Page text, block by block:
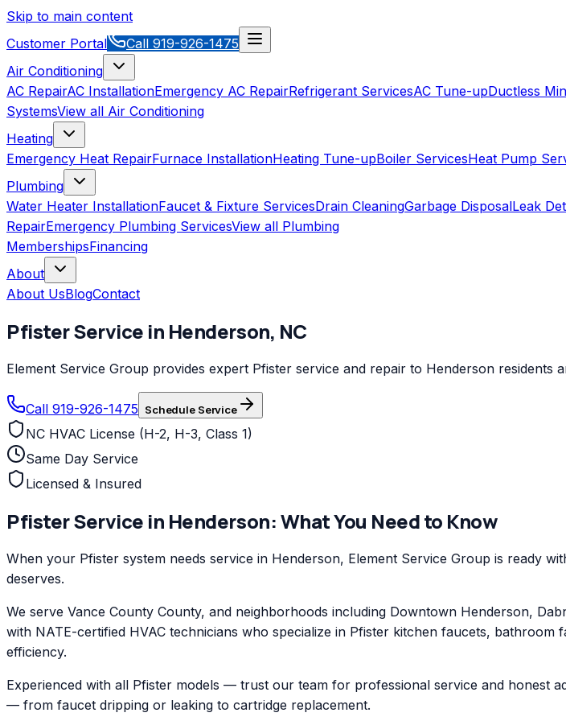
Skip to main content
Customer Portal
Call 919-926-1475
Air Conditioning
AC RepairAC InstallationEmergency AC RepairRefrigerant ServicesAC Tune-upDuctless
SystemsView all Air Conditioning
Heating
Emergency Heat RepairFurnace InstallationHeating Tune-upBoiler ServicesHeat Pump
Plumbing
Water Heater InstallationFaucet & Fixture ServicesDrain CleaningGarbage DisposalLeak
RepairEmergency Plumbing ServicesView all Plumbing
MembershipsFinancing
About
About UsBlogContact
PfisterService in Henderson, NC
Element Service Group provides expert Pfister service and repair to Henderson residents
Call 919-926-1475 Schedule Service
NC HVAC License (H-2, H-3, Class 1)
Same Day Service
Licensed & Insured
PfisterService in Henderson: What You Need to Know
When your Pfister system needs service in Henderson, Element Service Group is ready
deserves.
We serve Vance County County, and neighborhoods including Downtown Henderson,
with NATE-certified HVAC technicians who specialize in Pfister kitchen faucets,
efficiency.
Experienced with all Pfister models — trust our team for professional service and honest
— from faucet dripping or leaking to cartridge replacement.